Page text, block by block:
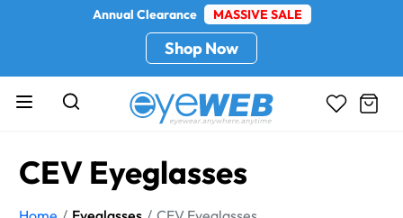
Annual Clearance MASSIVE SALE
Shop Now
CEV Eyeglasses